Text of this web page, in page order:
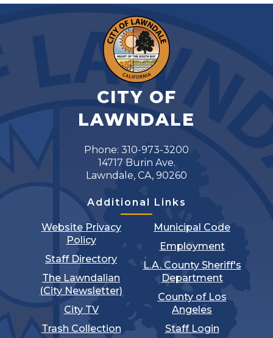
CITY OF
LAWNDALE
Phone: 310-973-3200
14717 Burin Ave.
Lawndale, CA, 90260
Additional Links
Website Privacy
Policy
Staff Directory
The Lawndalian
(City Newsletter)
City TV
Trash Collection
Municipal Code
Employment
L.A. County Sheriff's
Department
County of Los
Angeles
Staff Login